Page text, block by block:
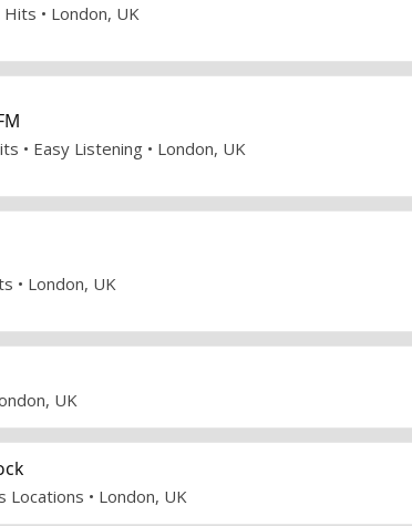
Hits • London, UK
• Easy Listening • London, UK
• London, UK
UK
Locations • London, UK